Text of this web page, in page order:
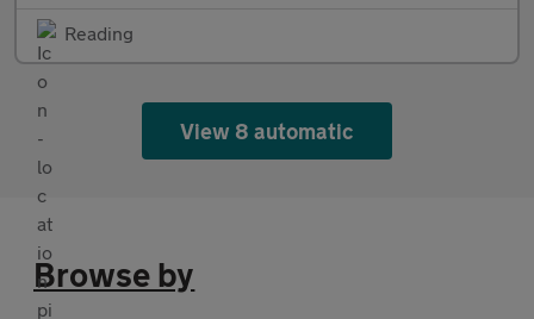
Reading
View 8 automatic
Browse by